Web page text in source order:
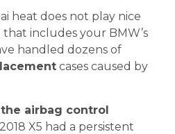
heat does not play nice
includes your BMW’s
handled dozens of
cases caused by
airbag control
X5 had a persistent